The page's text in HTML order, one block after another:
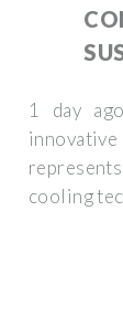
1 day
cooling